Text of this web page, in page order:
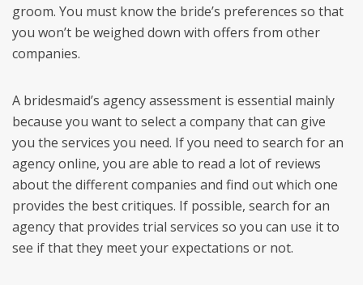
groom. You must know the bride’s preferences so that
you won’t be weighed down with offers from other
companies.
A bridesmaid’s agency assessment is essential mainly
because you want to select a company that can give
you the services you need. If you need to search for an
agency online, you are able to read a lot of reviews
about the different companies and find out which one
provides the best critiques. If possible, search for an
agency that provides trial services so you can use it to
see if that they meet your expectations or not.